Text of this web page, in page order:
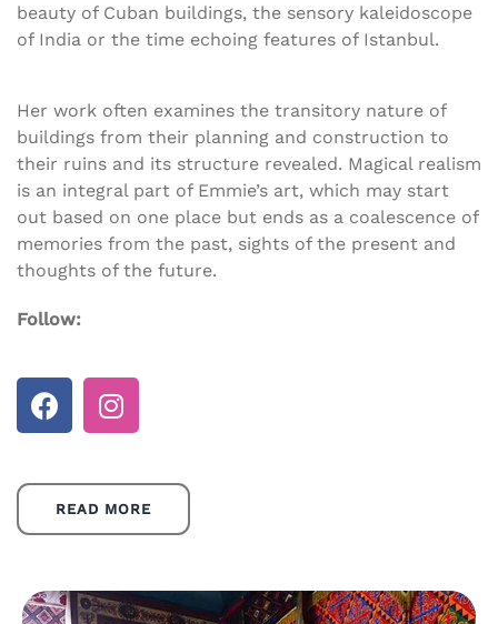
beauty of Cuban buildings, the sensory kaleidoscope
of India or the time echoing features of Istanbul.
Her work often examines the transitory nature of
buildings from their planning and construction to
their ruins and its structure revealed. Magical realism
is an integral part of Emmie’s art, which may start
out based on one place but ends as a coalescence of
memories from the past, sights of the present and
thoughts of the future.
Follow:
READ MORE